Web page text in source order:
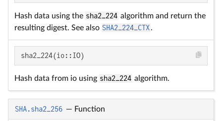
Hash data using the sha2_224 algorithm and return the
resulting digest. See also SHA2_224_CTX.
sha2_224(io::IO)
Hash data from io using sha2_224 algorithm.
SHA.sha2_256 — Function